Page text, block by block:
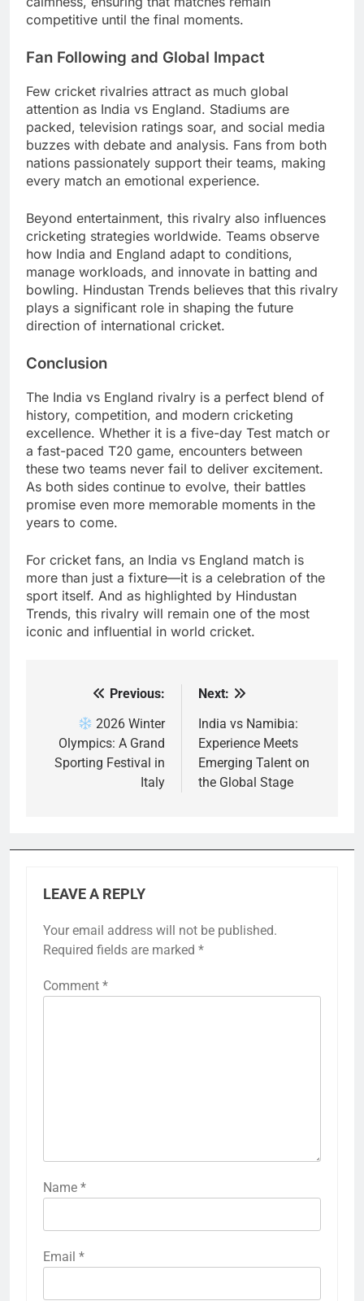
competitive until the final moments.
Fan Following and Global Impact
Few cricket rivalries attract as much global
attention as India vs England. Stadiums are
packed, television ratings soar, and social media
buzzes with debate and analysis. Fans from both
nations passionately support their teams, making
every match an emotional experience.
Beyond entertainment, this rivalry also influences
cricketing strategies worldwide. Teams observe
how India and England adapt to conditions,
manage workloads, and innovate in batting and
bowling. Hindustan Trends believes that this rivalry
plays a significant role in shaping the future
direction of international cricket.
Conclusion
The India vs England rivalry is a perfect blend of
history, competition, and modern cricketing
excellence. Whether it is a five-day Test match or
a fast-paced T20 game, encounters between
these two teams never fail to deliver excitement.
As both sides continue to evolve, their battles
promise even more memorable moments in the
years to come.
For cricket fans, an India vs England match is
more than just a fixture—it is a celebration of the
sport itself. And as highlighted by Hindustan
Trends, this rivalry will remain one of the most
iconic and influential in world cricket.
navigation
Previous:
2026 Winter
Olympics: A Grand
Sporting Festival in
Italy
Next:
India vs Namibia:
Experience Meets
Emerging Talent on
the Global Stage
LEAVE A REPLY
Your email address will not be published.
Required fields are marked *
Comment *
Name *
Email *